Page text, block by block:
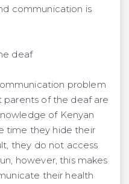
communication is
deaf
problem
parents of the deaf are
of Kenyan
time they hide their
they do not access
however, this makes
their health